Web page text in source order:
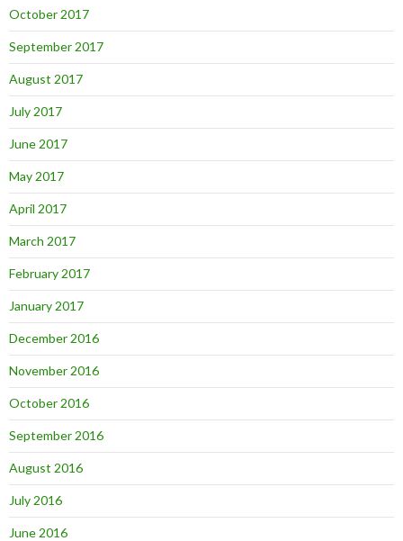
October 2017
September 2017
August 2017
July 2017
June 2017
May 2017
April 2017
March 2017
February 2017
January 2017
December 2016
November 2016
October 2016
September 2016
August 2016
July 2016
June 2016